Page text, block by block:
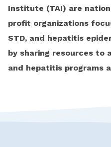
Institute (TAI) are
profit organizations
STD, and hepatitis
by sharing resources to
and hepatitis programs